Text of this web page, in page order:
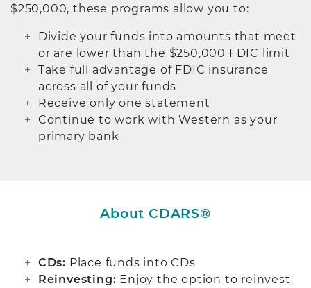
$250,000, these programs allow you to:
Divide your funds into amounts that meet
or are lower than the $250,000 FDIC limit
Take full advantage of FDIC insurance
across all of your funds
Receive only one statement
Continue to work with Western as your
primary bank
About CDARS®
CDs: Place funds into CDs
Reinvesting: Enjoy the option to reinvest